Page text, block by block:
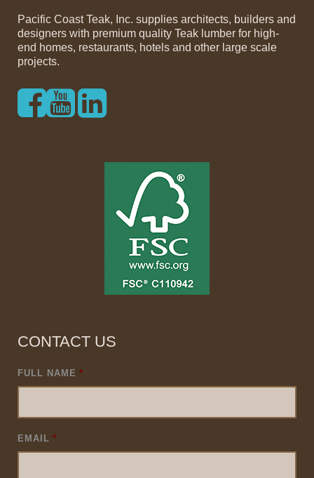
Pacific Coast Teak, Inc. supplies architects, builders and
designers with premium quality Teak lumber for high-
end homes, restaurants, hotels and other large scale
projects.
CONTACT US
FULL NAME *
EMAIL *